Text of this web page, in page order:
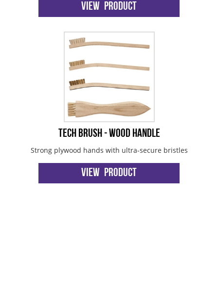
View Product
Tech Brush - Wood Handle
Strong plywood hands with ultra-secure bristles
View Product